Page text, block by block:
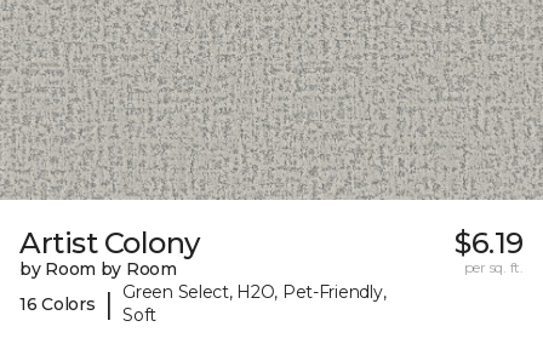
Artist Colony
by Room by Room
16 Colors
|
Green Select, H2O, Pet-Friendly,
Soft
$6.19
per sq. ft.